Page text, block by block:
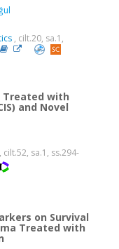
, cilt.20, sa.1,
Treated with
and Novel
, cilt.52, sa.1, ss.294-
on Survival
Treated with